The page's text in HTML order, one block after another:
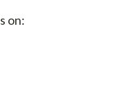
on: